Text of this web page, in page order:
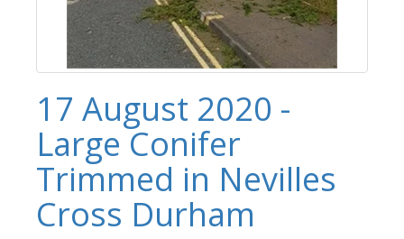
17 August 2020 -
Large Conifer
Trimmed in Nevilles
Cross Durham